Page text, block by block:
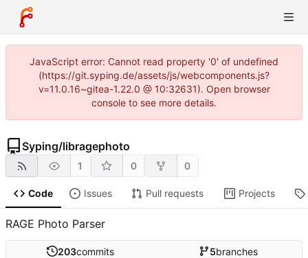
JavaScript error: Cannot read property '0' of undefined
(https://git.syping.de/assets/js/webcomponents.js?
v=11.0.16~gitea-1.22.0 @ 10:32631). Open browser
console to see more details.
Syping/libragephoto
1 0 0
Code Issues Pull requests Projects
RAGE Photo Parser
203commits 5branches